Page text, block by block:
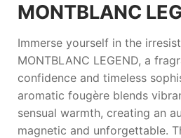
MONTBLANC
Immerse yourself in the
MONTBLANC LEGEND, a
confidence and timeless
aromatic fougère blends
sensual warmth, creating an
magnetic and unforgettable.